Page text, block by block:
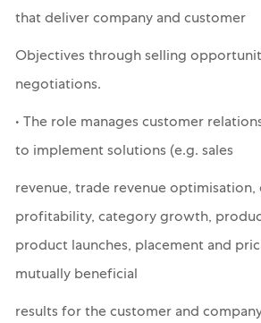
that deliver company and customer
Objectives through selling
negotiations.
• The role manages customer
to implement solutions (e.g. sales
revenue, trade revenue optimisation,
profitability, category growth,
product launches, placement and
mutually beneficial
results for the customer and